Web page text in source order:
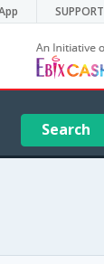
SUPPORT
Search